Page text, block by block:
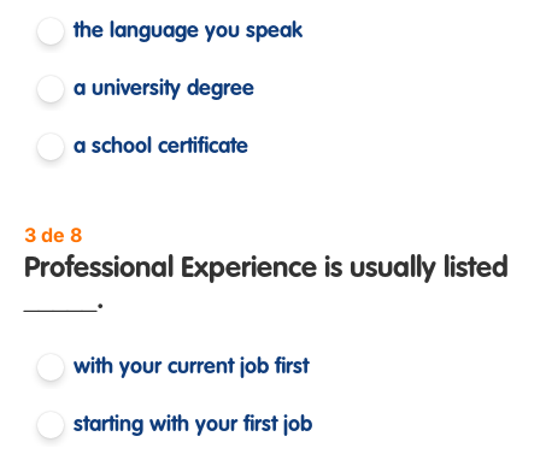
the language you speak
a university degree
a school certificate
3 de 8
Professional Experience is usually listed
_____.
with your current job first
starting with your first job